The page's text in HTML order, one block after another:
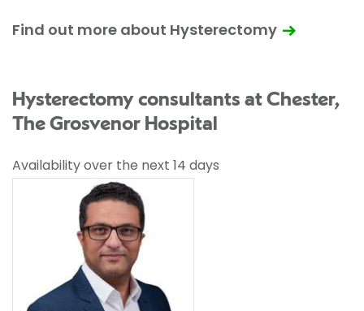
Find out more about Hysterectomy
Hysterectomy consultants at Chester,
The Grosvenor Hospital
Availability over the next 14 days